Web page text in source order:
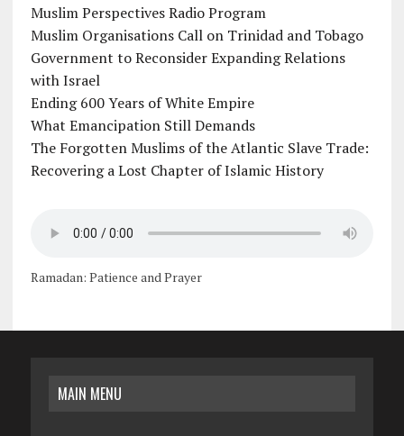
Muslim Perspectives Radio Program
Muslim Organisations Call on Trinidad and Tobago
Government to Reconsider Expanding Relations
with Israel
Ending 600 Years of White Empire
What Emancipation Still Demands
The Forgotten Muslims of the Atlantic Slave Trade:
Recovering a Lost Chapter of Islamic History
Ramadan: Patience and Prayer
MAIN MENU